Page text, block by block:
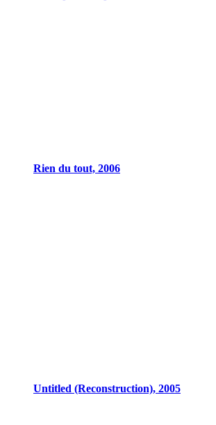
Rien du tout, 2006
Untitled (Reconstruction), 2005